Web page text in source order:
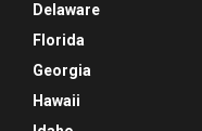
Delaware
Florida
Georgia
Hawaii